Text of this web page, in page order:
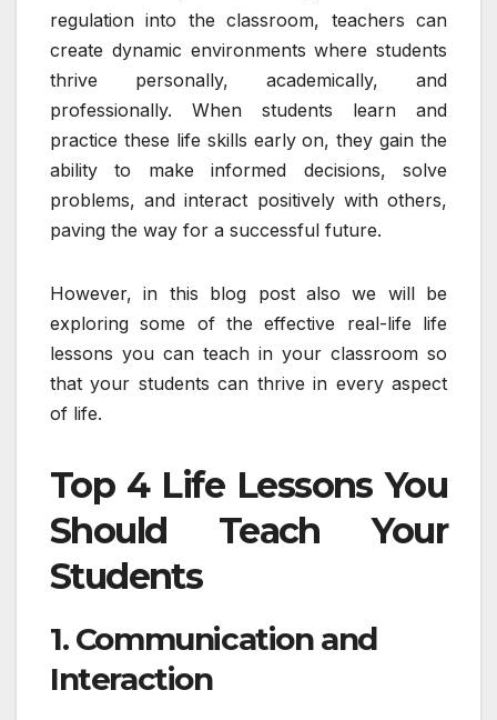
regulation into the classroom, teachers can
create dynamic environments where students
thrive personally, academically, and
professionally. When students learn and
practice these life skills early on, they gain the
ability to make informed decisions, solve
problems, and interact positively with others,
paving the way for a successful future.
However, in this blog post also we will be
exploring some of the effective real-life life
lessons you can teach in your classroom so
that your students can thrive in every aspect
of life.
Top 4 Life Lessons You
Should Teach Your
Students
1. Communication and
Interaction